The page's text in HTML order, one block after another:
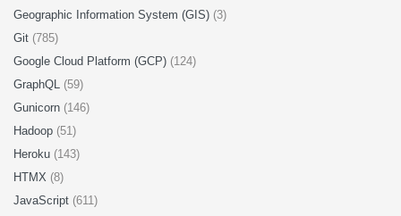
Geographic Information System (GIS) (3)
Git (785)
Google Cloud Platform (GCP) (124)
GraphQL (59)
Gunicorn (146)
Hadoop (51)
Heroku (143)
HTMX (8)
JavaScript (611)